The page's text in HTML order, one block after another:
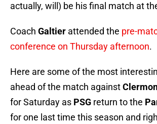
actually, will) be his final match at
Coach Galtier attended the pre-
conference on Thursday afternoon.
Here are some of the most
ahead of the match against
for Saturday as PSG return to the
for one last time this season and